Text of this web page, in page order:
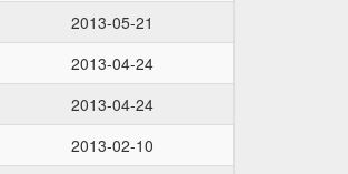
2013-05-21
2013-04-24
2013-04-24
2013-02-10